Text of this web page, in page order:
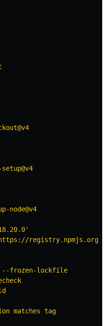
node@v4
registry.npmjs.org'
--frozen-lockfile
matches tag